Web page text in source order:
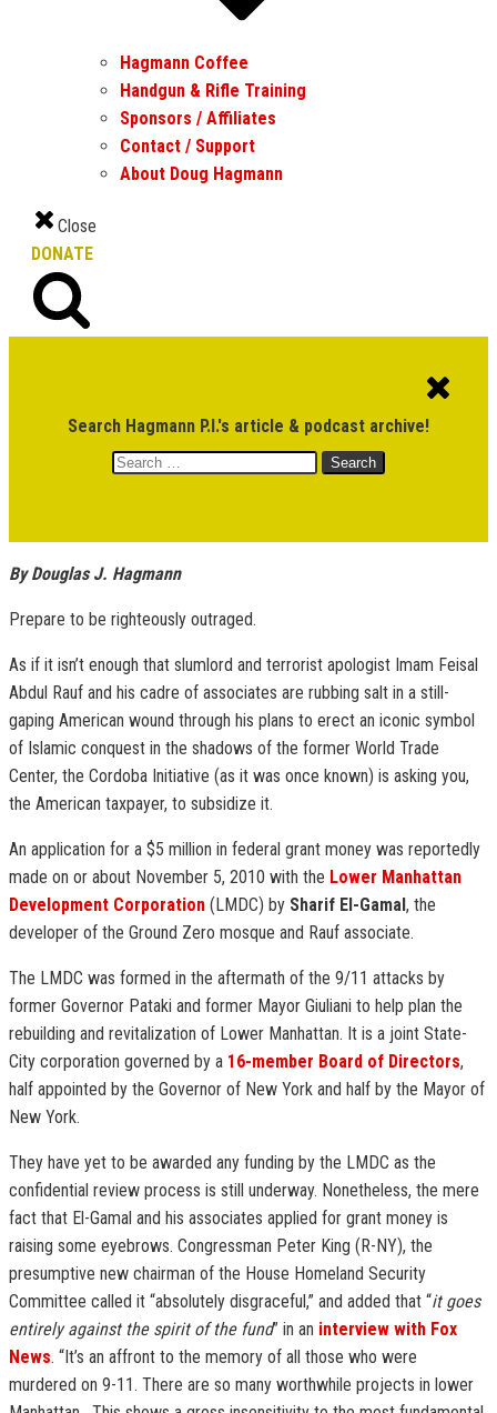
Hagmann Coffee
Handgun & Rifle Training
Sponsors / Affiliates
Contact / Support
About Doug Hagmann
Close
DONATE
Search Hagmann P.I.'s article & podcast archive!
Search
By Douglas J. Hagmann
Prepare to be righteously outraged.
As if it isn’t enough that slumlord and terrorist apologist Imam Feisal
Abdul Rauf and his cadre of associates are rubbing salt in a still-
gaping American wound through his plans to erect an iconic symbol
of Islamic conquest in the shadows of the former World Trade
Center, the Cordoba Initiative (as it was once known) is asking you,
the American taxpayer, to subsidize it.
An application for a $5 million in federal grant money was reportedly
made on or about November 5, 2010 with the Lower Manhattan
Development Corporation (LMDC) by Sharif El-Gamal, the
developer of the Ground Zero mosque and Rauf associate.
The LMDC was formed in the aftermath of the 9/11 attacks by
former Governor Pataki and former Mayor Giuliani to help plan the
rebuilding and revitalization of Lower Manhattan. It is a joint State-
City corporation governed by a 16-member Board of Directors,
half appointed by the Governor of New York and half by the Mayor of
New York.
They have yet to be awarded any funding by the LMDC as the
confidential review process is still underway. Nonetheless, the mere
fact that El-Gamal and his associates applied for grant money is
raising some eyebrows. Congressman Peter King (R-NY), the
presumptive new chairman of the House Homeland Security
Committee called it “absolutely disgraceful,” and added that “it goes
entirely against the spirit of the fund” in an interview with Fox
News. “It’s an affront to the memory of all those who were
murdered on 9-11. There are so many worthwhile projects in lower